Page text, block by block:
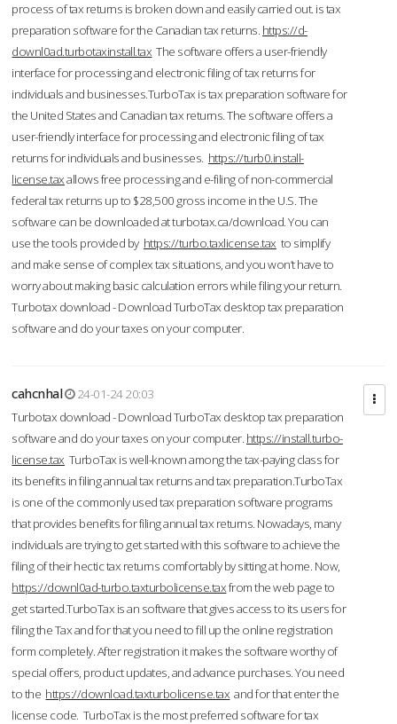
process of tax returns is broken down and easily carried out. is tax
preparation software for the Canadian tax returns. https://d-
downl0ad.turbotaxinstall.tax The software offers a user-friendly
interface for processing and electronic filing of tax returns for
individuals and businesses.TurboTax is tax preparation software for
the United States and Canadian tax returns. The software offers a
user-friendly interface for processing and electronic filing of tax
returns for individuals and businesses. https://turb0.install-
license.taxallows free processing and e-filing of non-commercial
federal tax returns up to $28,500 gross income in the U.S. The
software can be downloaded at turbotax.ca/download. You can
use the tools provided by https://turbo.taxlicense.tax to simplify
and make sense of complex tax situations, and you won’t have to
worry about making basic calculation errors while filing your return.
Turbotax download - Download TurboTax desktop tax preparation
software and do your taxes on your computer.
cahcnhal
24-01-24 20:03
Turbotax download - Download TurboTax desktop tax preparation
software and do your taxes on your computer. https://install.turbo-
license.tax TurboTax is well-known among the tax-paying class for
its benefits in filing annual tax returns and tax preparation.TurboTax
is one of the commonly used tax preparation software programs
that provides benefits for filing annual tax returns. Nowadays, many
individuals are trying to get started with this software to achieve the
filing of their hectic tax returns comfortably by sitting at home. Now,
https://downl0ad-turbo.taxturbolicense.taxfrom the web page to
get started.TurboTax is an software that gives access to its users for
filing the Tax and for that you need to fill up the online registration
form completely. After registration it makes the software worthy of
special offers, product updates, and advance purchases. You need
to the https://download.taxturbolicense.tax and for that enter the
license code. TurboTax is the most preferred software for tax